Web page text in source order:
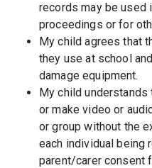
records may be used
proceedings or for
My child agrees that
they use at school
damage equipment.
My child
or make video or
or group without the
each individual being
parent/carer consent